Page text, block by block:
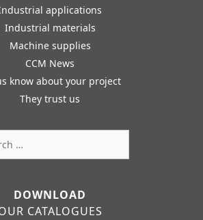
applications
Industrial materials
Machine supplies
CCM News
know about your project
They trust us
DOWNLOAD
CATALOGUES